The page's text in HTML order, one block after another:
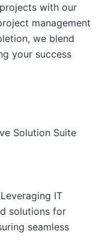
with our
management
we blend
your success
Solution Suite
IT
solutions for
seamless